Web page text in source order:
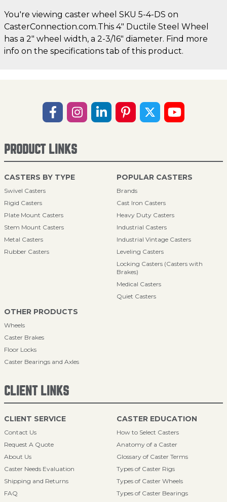
You're viewing caster wheel SKU 5-4-DS on
CasterConnection.com.This 4" Ductile Steel Wheel
has a 2" wheel width, a 2-3/16" diameter. Find more
info on the specifications tab of this product.
PRODUCT LINKS
CASTERS BY TYPE
Swivel Casters
Rigid Casters
Plate Mount Casters
Stem Mount Casters
Metal Casters
Rubber Casters
POPULAR CASTERS
Brands
Cast Iron Casters
Heavy Duty Casters
Industrial Casters
Industrial Vintage Casters
Leveling Casters
Locking Casters (Casters with
Brakes)
Medical Casters
Quiet Casters
OTHER PRODUCTS
Wheels
Caster Brakes
Floor Locks
Caster Bearings and Axles
CLIENT LINKS
CLIENT SERVICE
Contact Us
Request A Quote
About Us
Caster Needs Evaluation
Shipping and Returns
FAQ
CASTER EDUCATION
How to Select Casters
Anatomy of a Caster
Glossary of Caster Terms
Types of Caster Rigs
Types of Caster Wheels
Types of Caster Bearings